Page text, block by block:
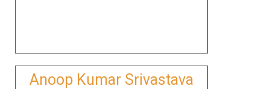
Anoop Kumar Srivastava